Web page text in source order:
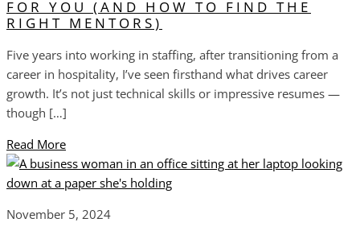
FOR YOU (AND HOW TO FIND THE
RIGHT MENTORS)
Five years into working in staffing, after transitioning from a
career in hospitality, I’ve seen firsthand what drives career
growth. It’s not just technical skills or impressive resumes —
though […]
Read More
November 5, 2024